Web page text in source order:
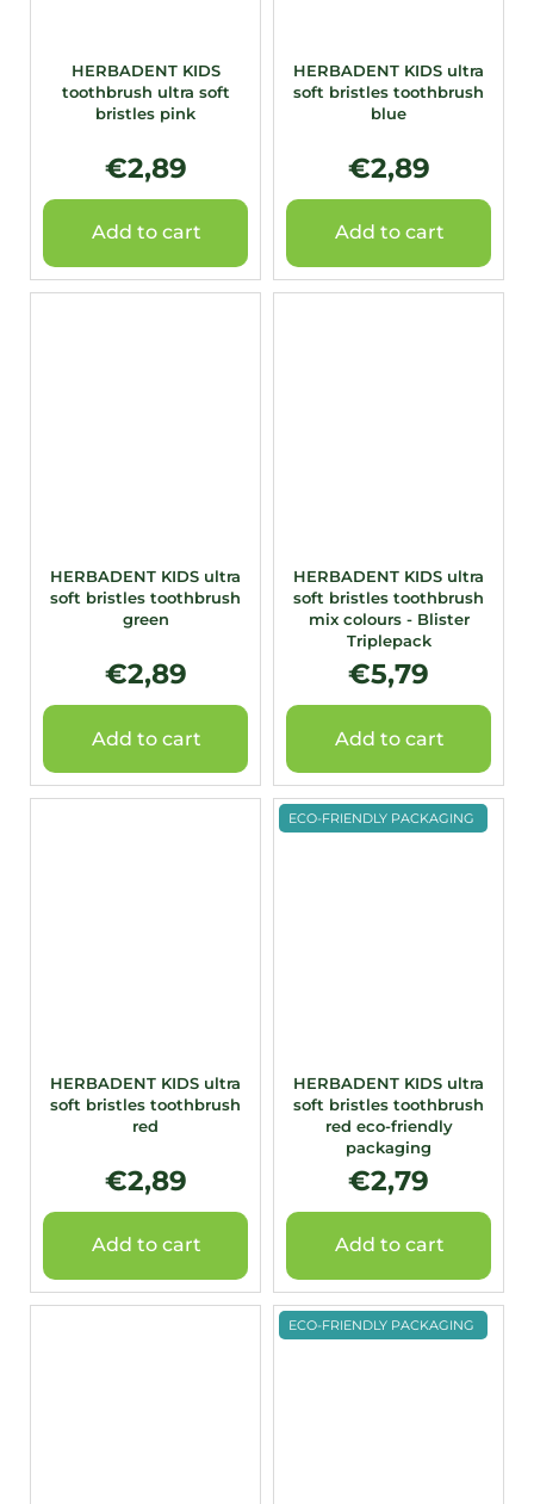
HERBADENT KIDS
toothbrush ultra soft
bristles pink
€2,89
Add to cart
HERBADENT KIDS ultra
soft bristles toothbrush
blue
€2,89
Add to cart
HERBADENT KIDS ultra
soft bristles toothbrush
green
€2,89
Add to cart
HERBADENT KIDS ultra
soft bristles toothbrush
mix colours - Blister
Triplepack
€5,79
Add to cart
HERBADENT KIDS ultra
soft bristles toothbrush
red
€2,89
Add to cart
ECO-FRIENDLY PACKAGING
HERBADENT KIDS ultra
soft bristles toothbrush
red eco-friendly
packaging
€2,79
Add to cart
ECO-FRIENDLY PACKAGING